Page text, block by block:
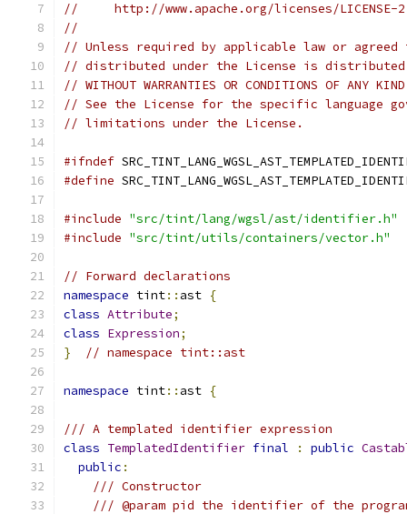
//     http://www.apache.org/licenses/LICENSE-
//
// Unless required by applicable law or
// distributed under the License is distributed
// WITHOUT WARRANTIES OR CONDITIONS OF
// See the License for the specific language
// limitations under the License.
#ifndef
#define
#include "src/tint/lang/wgsl/ast/identifier.h"
#include "src/tint/utils/containers/vector.h"
// Forward declarations
namespace tint:: ast {
class Attribute;
class Expression;
}
// namespace tint::ast
namespace tint:: ast {
/// A templated identifier expression
class TemplatedIdentifier final : public
public :
/// Constructor
/// @param pid the identifier of the